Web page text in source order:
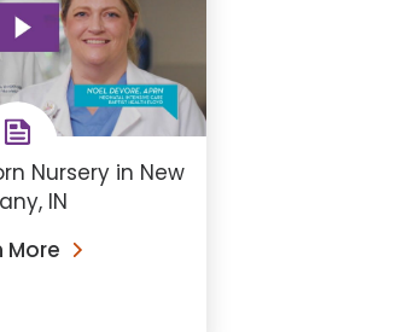
Nursery in New
IN
More